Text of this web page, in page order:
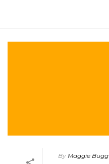
By Maggie Bugg